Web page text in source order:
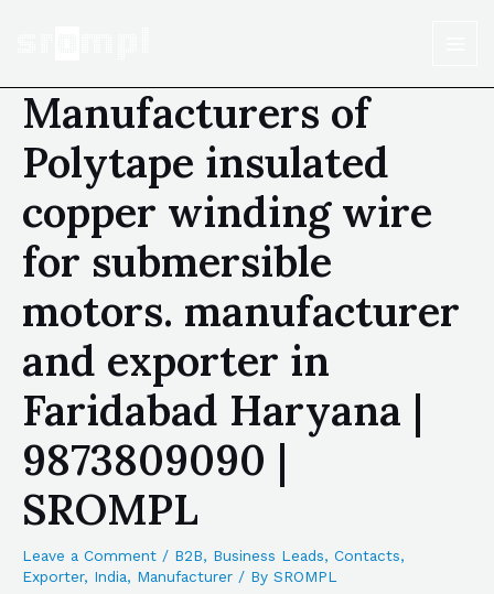
Manufacturers of
Polytape insulated
copper winding wire
for submersible
motors. manufacturer
and exporter in
Faridabad Haryana |
9873809090 |
SROMPL
Leave a Comment / B2B, Business Leads, Contacts,
Exporter, India, Manufacturer / By SROMPL